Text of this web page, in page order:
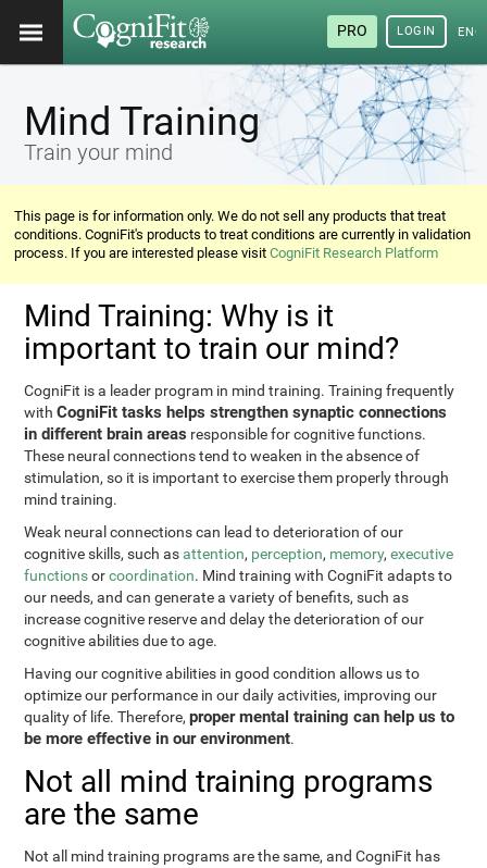
PRO LOGIN
Mind Training
Train your mind
This page is for information only. We do not sell any products that treat
conditions. CogniFit's products to treat conditions are currently in validation
process. If you are interested please visitCogniFit Research Platform
Mind Training: Why is it
important to train our mind?
CogniFit is a leader program in mind training. Training frequently
withCogniFit tasks helps strengthen synaptic connections
in different brain areas responsible for cognitive functions.
These neural connections tend to weaken in the absence of
stimulation, so it is important to exercise them properly through
mind training.
Weak neural connections can lead to deterioration of our
cognitive skills, such asattention, perception, memory,executive
functionsorcoordination. Mind training with CogniFit adapts to
our needs, and can generate a variety of benefits, such as
increase cognitive reserve and delay the deterioration of our
cognitive abilities due to age.
Having our cognitive abilities in good condition allows us to
optimize our performance in our daily activities, improving our
quality of life. Therefore,proper mental training can help us to
be more effective in our environment.
Not all mind training programs
are the same
Not all mind training programs are the same, and CogniFit has